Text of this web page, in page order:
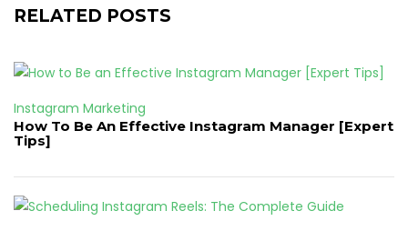
RELATED POSTS
Instagram Marketing
How To Be An Effective Instagram Manager [Expert
Tips]